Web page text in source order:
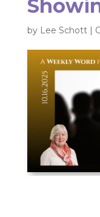
by Lee Schott|